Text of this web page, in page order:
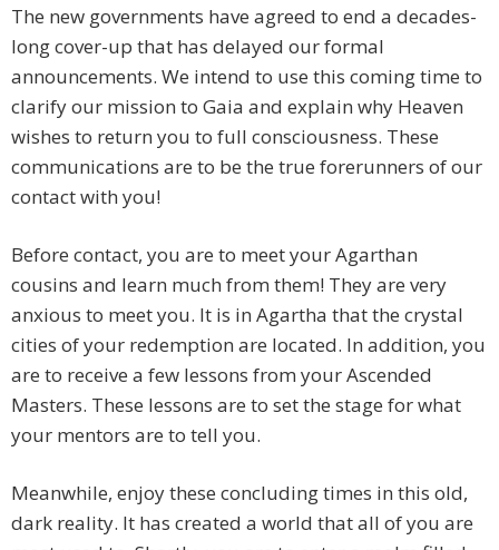
The new governments have agreed to end a decades-
long cover-up that has delayed our formal
announcements. We intend to use this coming time to
clarify our mission to Gaia and explain why Heaven
wishes to return you to full consciousness. These
communications are to be the true forerunners of our
contact with you!
Before contact, you are to meet your Agarthan
cousins and learn much from them! They are very
anxious to meet you. It is in Agartha that the crystal
cities of your redemption are located. In addition, you
are to receive a few lessons from your Ascended
Masters. These lessons are to set the stage for what
your mentors are to tell you.
Meanwhile, enjoy these concluding times in this old,
dark reality. It has created a world that all of you are